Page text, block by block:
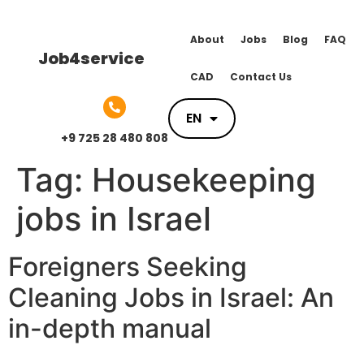
Job4service
About Jobs Blog FAQ
CAD Contact Us
+9 725 28 480 808
EN
Tag: Housekeeping
jobs in Israel
Foreigners Seeking
Cleaning Jobs in Israel: An
in-depth manual